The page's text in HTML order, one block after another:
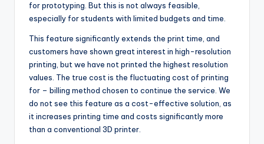
for prototyping. But this is not always feasible,
especially for students with limited budgets and time.
This feature significantly extends the print time, and
customers have shown great interest in high-resolution
printing, but we have not printed the highest resolution
values. The true cost is the fluctuating cost of printing
for – billing method chosen to continue the service. We
do not see this feature as a cost-effective solution, as
it increases printing time and costs significantly more
than a conventional 3D printer.